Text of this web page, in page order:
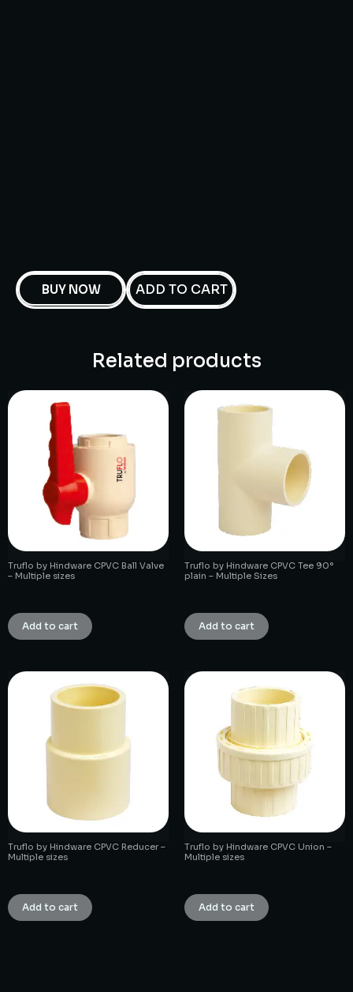
BUY NOW ADD TO CART
Related products
Truflo by Hindware CPVC Ball Valve
– Multiple sizes
Add to cart
Truflo by Hindware CPVC Tee 90°
plain – Multiple Sizes
Add to cart
Truflo by Hindware CPVC Reducer –
Multiple sizes
Add to cart
Truflo by Hindware CPVC Union –
Multiple sizes
Add to cart